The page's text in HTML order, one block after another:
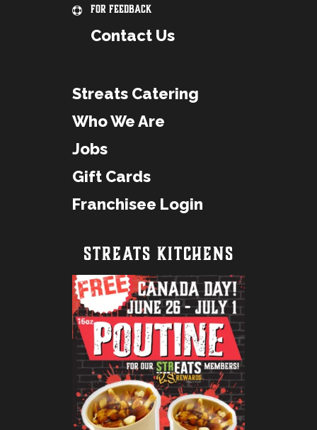
For Feedback
Contact Us
Streats Catering
Who We Are
Jobs
Gift Cards
Franchisee Login
STREATS KITCHENS